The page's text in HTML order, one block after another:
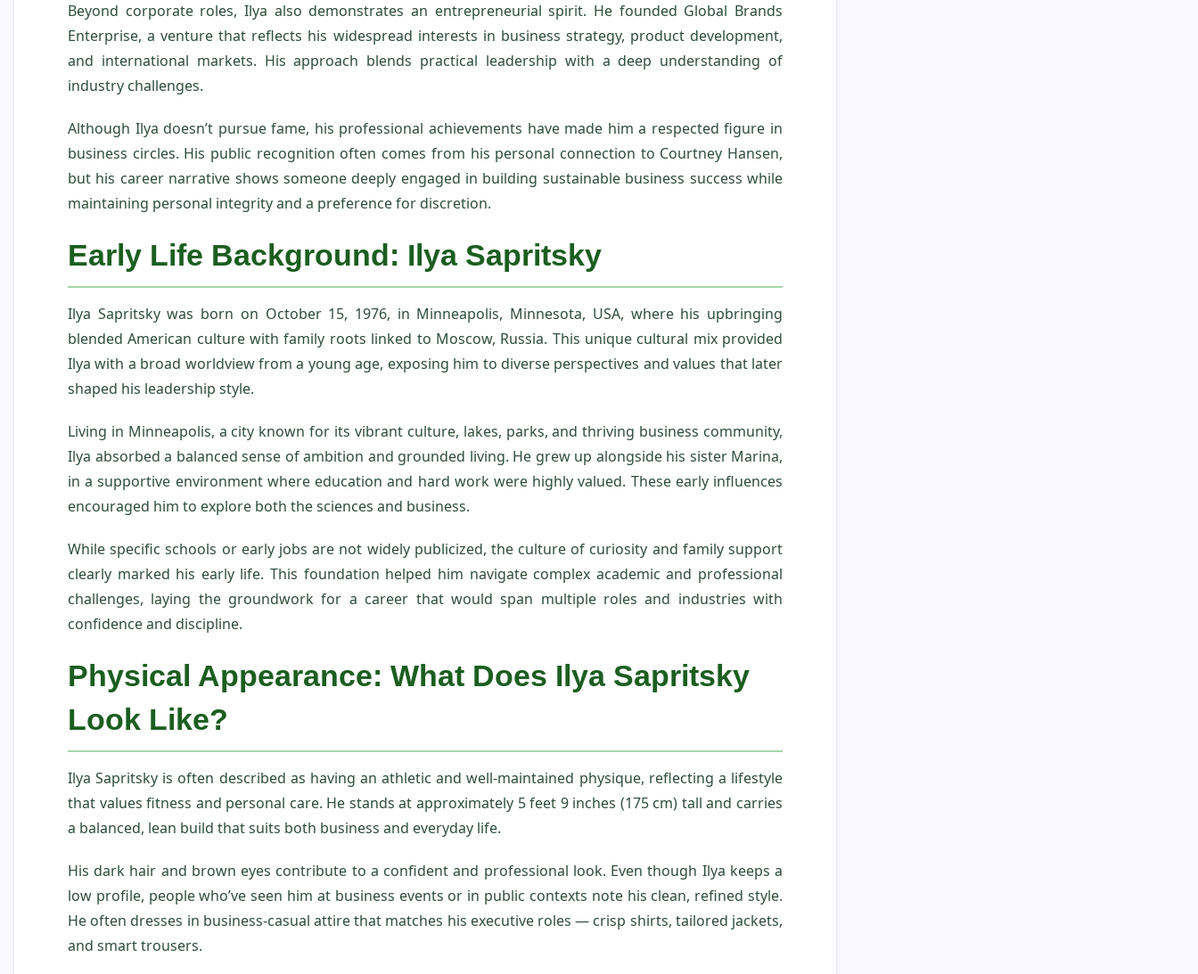
Beyond corporate roles, Ilya also demonstrates an entrepreneurial spirit. He founded Global Brands
Enterprise, a venture that reflects his widespread interests in business strategy, product development,
and international markets. His approach blends practical leadership with a deep understanding of
industry challenges.
Although Ilya doesn’t pursue fame, his professional achievements have made him a respected figure in
business circles. His public recognition often comes from his personal connection to Courtney Hansen,
but his career narrative shows someone deeply engaged in building sustainable business success while
maintaining personal integrity and a preference for discretion.
Early Life Background: Ilya Sapritsky
Ilya Sapritsky was born on October 15, 1976, in Minneapolis, Minnesota, USA, where his upbringing
blended American culture with family roots linked to Moscow, Russia. This unique cultural mix provided
Ilya with a broad worldview from a young age, exposing him to diverse perspectives and values that later
shaped his leadership style.
Living in Minneapolis, a city known for its vibrant culture, lakes, parks, and thriving business community,
Ilya absorbed a balanced sense of ambition and grounded living. He grew up alongside his sister Marina,
in a supportive environment where education and hard work were highly valued. These early influences
encouraged him to explore both the sciences and business.
While specific schools or early jobs are not widely publicized, the culture of curiosity and family support
clearly marked his early life. This foundation helped him navigate complex academic and professional
challenges, laying the groundwork for a career that would span multiple roles and industries with
confidence and discipline.
Physical Appearance: What Does Ilya Sapritsky
Look Like?
Ilya Sapritsky is often described as having an athletic and well‑maintained physique, reflecting a lifestyle
that values fitness and personal care. He stands at approximately 5 feet 9 inches (175 cm) tall and carries
a balanced, lean build that suits both business and everyday life.
His dark hair and brown eyes contribute to a confident and professional look. Even though Ilya keeps a
low profile, people who’ve seen him at business events or in public contexts note his clean, refined style.
He often dresses in business‑casual attire that matches his executive roles — crisp shirts, tailored jackets,
and smart trousers.